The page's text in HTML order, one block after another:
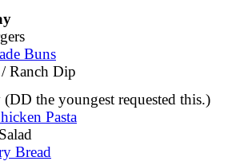
Buns
Ranch Dip
(DD the youngest requested this.)
Pasta
Bread